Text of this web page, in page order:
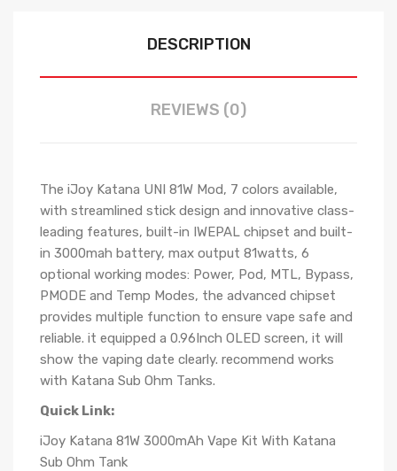
DESCRIPTION
REVIEWS (0)
The iJoy Katana UNI 81W Mod, 7 colors available,
with streamlined stick design and innovative class-
leading features, built-in IWEPAL chipset and built-
in 3000mah battery, max output 81watts, 6
optional working modes: Power, Pod, MTL, Bypass,
PMODE and Temp Modes, the advanced chipset
provides multiple function to ensure vape safe and
reliable. it equipped a 0.96Inch OLED screen, it will
show the vaping date clearly. recommend works
with Katana Sub Ohm Tanks.
Quick Link:
iJoy Katana 81W 3000mAh Vape Kit With Katana
Sub Ohm Tank